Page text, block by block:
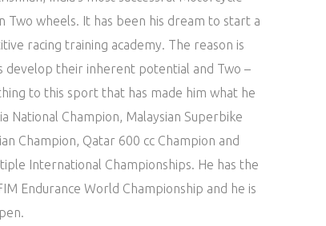
Two wheels. It has been his dream to start a
racing training academy. The reason is
develop their inherent potential and Two –
to this sport that has made him what he
National Champion, Malaysian Superbike
Champion, Qatar 600 cc Champion and
International Championships. He has the
Endurance World Championship and he is